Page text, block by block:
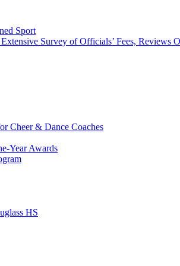
Sport
Survey of Officials’ Fees, Reviews
Cheer & Dance Coaches
Year Awards
HS